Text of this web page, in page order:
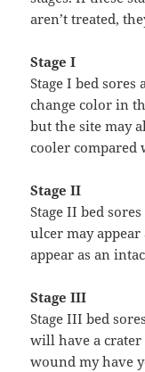
aren’t treated,
Stage I
Stage I bed
change color in
but the site may
cooler
Stage II
Stage II bed
ulcer may
appear as an
Stage III
Stage III bed
will have a crater
wound my have